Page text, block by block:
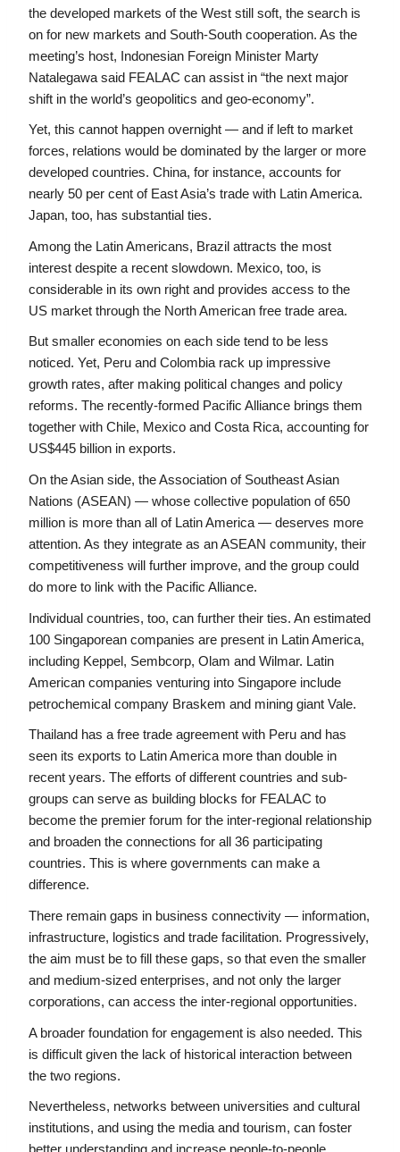
the developed markets of the West still soft, the search is
on for new markets and South-South cooperation. As the
meeting’s host, Indonesian Foreign Minister Marty
Natalegawa said FEALAC can assist in “the next major
shift in the world’s geopolitics and geo-economy”.
Yet, this cannot happen overnight — and if left to market
forces, relations would be dominated by the larger or more
developed countries. China, for instance, accounts for
nearly 50 per cent of East Asia’s trade with Latin America.
Japan, too, has substantial ties.
Among the Latin Americans, Brazil attracts the most
interest despite a recent slowdown. Mexico, too, is
considerable in its own right and provides access to the
US market through the North American free trade area.
But smaller economies on each side tend to be less
noticed. Yet, Peru and Colombia rack up impressive
growth rates, after making political changes and policy
reforms. The recently-formed Pacific Alliance brings them
together with Chile, Mexico and Costa Rica, accounting for
US$445 billion in exports.
On the Asian side, the Association of Southeast Asian
Nations (ASEAN) — whose collective population of 650
million is more than all of Latin America — deserves more
attention. As they integrate as an ASEAN community, their
competitiveness will further improve, and the group could
do more to link with the Pacific Alliance.
Individual countries, too, can further their ties. An estimated
100 Singaporean companies are present in Latin America,
including Keppel, Sembcorp, Olam and Wilmar. Latin
American companies venturing into Singapore include
petrochemical company Braskem and mining giant Vale.
Thailand has a free trade agreement with Peru and has
seen its exports to Latin America more than double in
recent years. The efforts of different countries and sub-
groups can serve as building blocks for FEALAC to
become the premier forum for the inter-regional relationship
and broaden the connections for all 36 participating
countries. This is where governments can make a
difference.
There remain gaps in business connectivity — information,
infrastructure, logistics and trade facilitation. Progressively,
the aim must be to fill these gaps, so that even the smaller
and medium-sized enterprises, and not only the larger
corporations, can access the inter-regional opportunities.
A broader foundation for engagement is also needed. This
is difficult given the lack of historical interaction between
the two regions.
Nevertheless, networks between universities and cultural
institutions, and using the media and tourism, can foster